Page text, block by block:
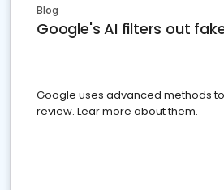
Blog
Google's AI filters out
Google uses advanced methods
review. Lear more about them.